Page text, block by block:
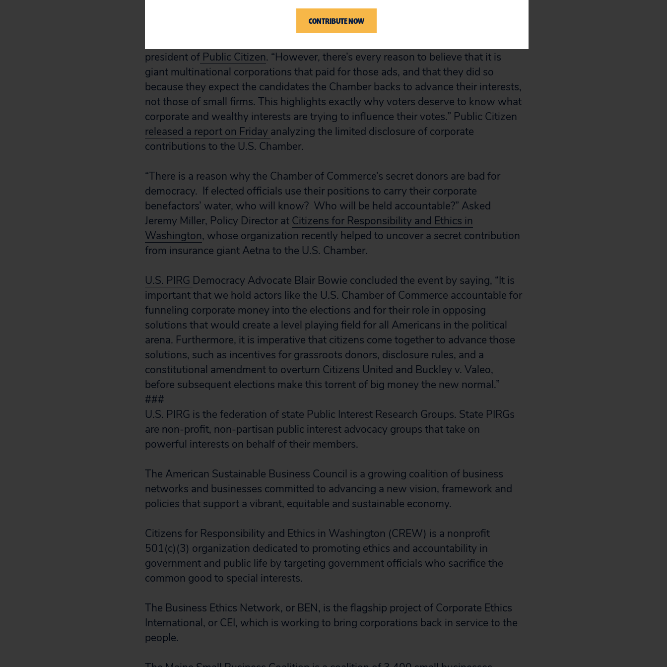
“If the Chamber really represents the interests of small businesses, as it
erroneously claims, then it should have no problem revealing the sources of the
president of Public Citizen. “However, there’s every reason to believe that it is
giant multinational corporations that paid for those ads, and that they did so
because they expect the candidates the Chamber backs to advance their interests,
not those of small firms. This highlights exactly why voters deserve to know what
corporate and wealthy interests are trying to influence their votes.” Public Citizen
released a report on Friday analyzing the limited disclosure of corporate
contributions to the U.S. Chamber.
“There is a reason why the Chamber of Commerce’s secret donors are bad for
democracy. If elected officials use their positions to carry their corporate
benefactors’ water, who will know? Who will be held accountable?” Asked
Jeremy Miller, Policy Director at Citizens for Responsibility and Ethics in
Washington, whose organization recently helped to uncover a secret contribution
from insurance giant Aetna to the U.S. Chamber.
U.S. PIRG Democracy Advocate Blair Bowie concluded the event by saying, “It is
important that we hold actors like the U.S. Chamber of Commerce accountable for
funneling corporate money into the elections and for their role in opposing
solutions that would create a level playing field for all Americans in the political
arena. Furthermore, it is imperative that citizens come together to advance those
solutions, such as incentives for grassroots donors, disclosure rules, and a
constitutional amendment to overturn Citizens United and Buckley v. Valeo,
before subsequent elections make this torrent of big money the new normal.”
###
U.S. PIRG is the federation of state Public Interest Research Groups. State PIRGs
are non-profit, non-partisan public interest advocacy groups that take on
powerful interests on behalf of their members.
The American Sustainable Business Council is a growing coalition of business
networks and businesses committed to advancing a new vision, framework and
policies that support a vibrant, equitable and sustainable economy.
Citizens for Responsibility and Ethics in Washington (CREW) is a nonprofit
501(c)(3) organization dedicated to promoting ethics and accountability in
government and public life by targeting government officials who sacrifice the
common good to special interests.
The Business Ethics Network, or BEN, is the flagship project of Corporate Ethics
International, or CEI, which is working to bring corporations back in service to the
people.
CONTRIBUTE NOW